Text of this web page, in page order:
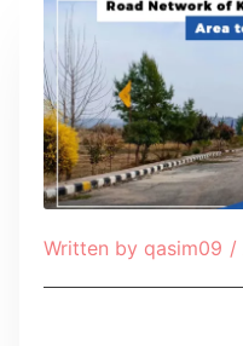
Written by qasim09 /